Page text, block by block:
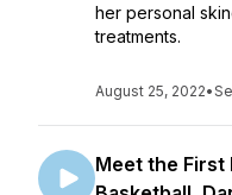
her personal
treatments.
August 25, 2022•
Meet the First